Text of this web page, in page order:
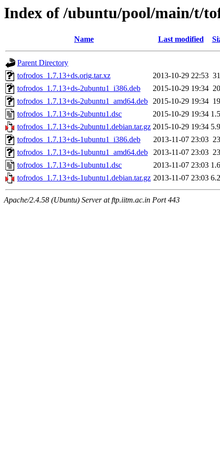
Index of /ubuntu/pool/main/t/
Name Last modified
Parent Directory
tofrodos_1.7.13+ds.orig.tar.xz
2013-10-29 22:53
tofrodos_1.7.13+ds-2ubuntu1_i386.deb
2015-10-29 19:34
tofrodos_1.7.13+ds-2ubuntu1_amd64.deb 2015-10-29 19:34
tofrodos_1.7.13+ds-2ubuntu1.dsc
2015-10-29 19:34
tofrodos_1.7.13+ds-2ubuntu1.debian.tar.gz 2015-10-29 19:34
tofrodos_1.7.13+ds-1ubuntu1_i386.deb
2013-11-07 23:03
tofrodos_1.7.13+ds-1ubuntu1_amd64.deb
2013-11-07 23:03
tofrodos_1.7.13+ds-1ubuntu1.dsc
2013-11-07 23:03
tofrodos_1.7.13+ds-1ubuntu1.debian.tar.gz 2013-11-07 23:03
Apache/2.4.58 (Ubuntu) Server at ftp.iitm.ac.in Port 443